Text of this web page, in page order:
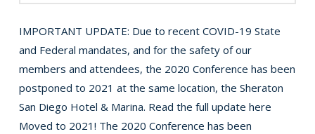
IMPORTANT UPDATE: Due to recent COVID-19 State
and Federal mandates, and for the safety of our
members and attendees, the 2020 Conference has been
postponed to 2021 at the same location, the Sheraton
San Diego Hotel & Marina. Read the full update here
Moved to 2021! The 2020 Conference has been